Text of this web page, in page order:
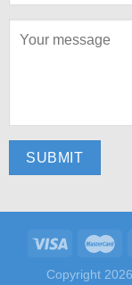
Copyright